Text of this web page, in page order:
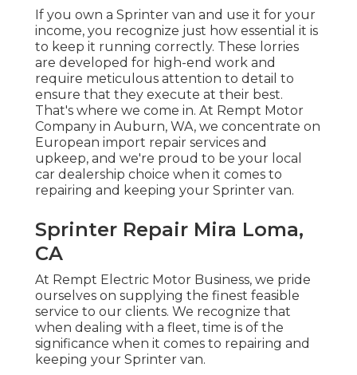
If you own a Sprinter van and use it for your
income, you recognize just how essential it is
to keep it running correctly. These lorries
are developed for high-end work and
require meticulous attention to detail to
ensure that they execute at their best.
That's where we come in. At Rempt Motor
Company in Auburn, WA, we concentrate on
European import repair services and
upkeep, and we're proud to be your local
car dealership choice when it comes to
repairing and keeping your Sprinter van.
Sprinter Repair Mira Loma,
CA
At Rempt Electric Motor Business, we pride
ourselves on supplying the finest feasible
service to our clients. We recognize that
when dealing with a fleet, time is of the
significance when it comes to repairing and
keeping your Sprinter van.